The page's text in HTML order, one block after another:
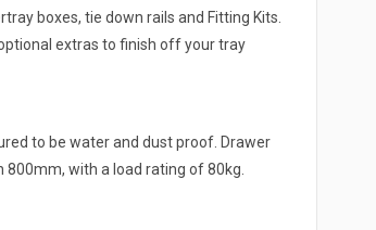
boxes, tie down rails and Fitting Kits.
extras to finish off your tray
to be water and dust proof. Drawer
with a load rating of 80kg.